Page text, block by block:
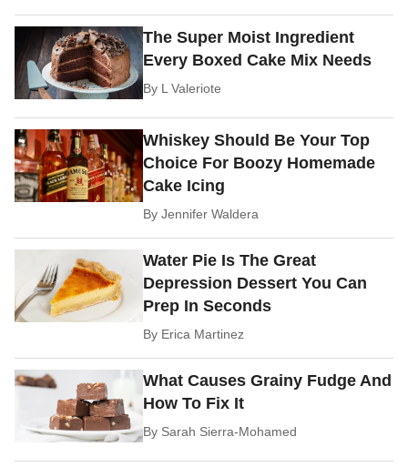
The Super Moist Ingredient
Every Boxed Cake Mix Needs
By L Valeriote
Whiskey Should Be Your Top
Choice For Boozy Homemade
Cake Icing
ByJennifer Waldera
Water Pie Is The Great
Depression Dessert You Can
Prep In Seconds
By Erica Martinez
What Causes Grainy Fudge And
How To Fix It
By Sarah Sierra-Mohamed